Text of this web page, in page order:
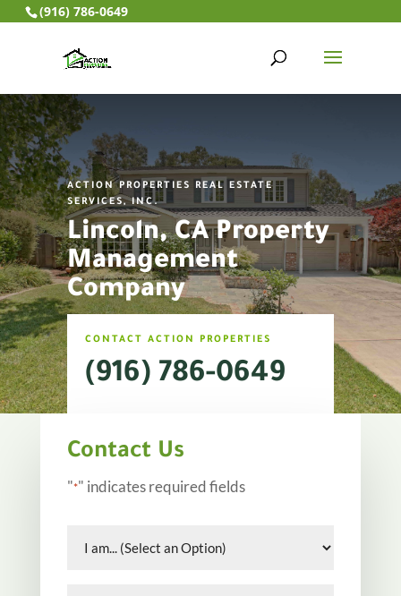
(916) 786-0649
ACTION PROPERTIES REAL ESTATE
SERVICES, INC.
Lincoln, CA Property
Management
Company
CONTACT ACTION PROPERTIES
(916) 786-0649
Contact Us
"*" indicates required fields